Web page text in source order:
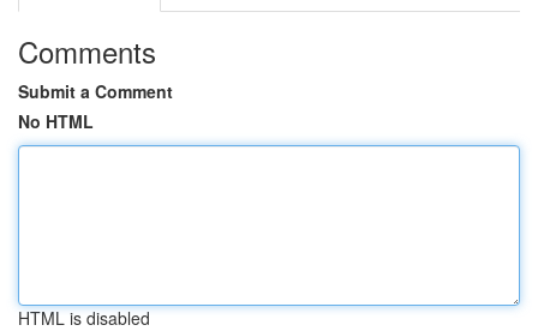
Comments
Submit a Comment
No HTML
HTML is disabled